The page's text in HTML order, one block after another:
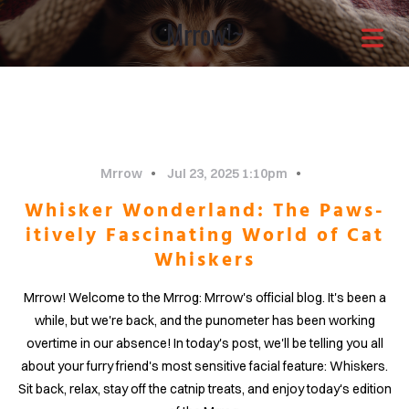
Mrrow!~
It is through our combined
efforts that the greatest
solutions shine through.Enjoy
your life now.
Mrrow Jul 23, 2025 1:10pm
Whisker Wonderland: The Paws-
itively Fascinating World of Cat
Whiskers
Mrrow! Welcome to the Mrrog: Mrrow's official blog. It's been a
while, but we're back, and the punometer has been working
overtime in our absence! In today's post, we'll be telling you all
about your furry friend's most sensitive facial feature: Whiskers.
Sit back, relax, stay off the catnip treats, and enjoy today's edition